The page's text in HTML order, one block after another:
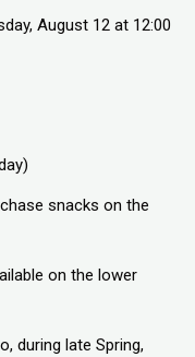
August 12 at 12:00
snacks on the
on the lower
during late Spring,